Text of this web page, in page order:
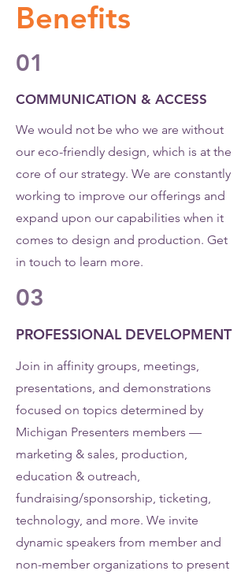
Benefits
01
COMMUNICATION & ACCESS
We would not be who we are without
our eco-friendly design, which is at the
core of our strategy. We are constantly
working to improve our offerings and
expand upon our capabilities when it
comes to design and production. Get
in touch to learn more.
03
PROFESSIONAL DEVELOPMENT
Join in affinity groups, meetings,
presentations, and demonstrations
focused on topics determined by
Michigan Presenters members —
marketing & sales, production,
education & outreach,
fundraising/sponsorship, ticketing,
technology, and more. We invite
dynamic speakers from member and
non-member organizations to present